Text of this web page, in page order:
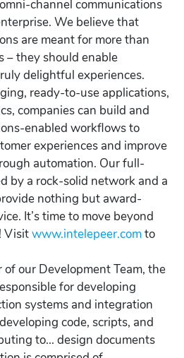
channel communications
We believe that
are meant for more than
– they should enable
delightful experiences.
ready-to-use applications,
companies can build and
enabled workflows to
experiences and improve
automation. Our full-
by a rock-solid network and a
nothing but award-
It’s time to move beyond
Visitwww.intelepeer.comto
our Development Team, the
for developing
systems and integration
code, scripts, and
to... design documents